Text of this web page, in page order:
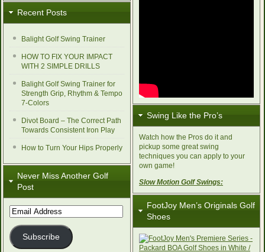
Recent Posts
Balight Golf Swing Trainer
HOW TO FIX YOUR IMPACT
WITH 2 SIMPLE DRILLS
Balight Golf Swing Trainer for
Strength Grip, Rhythm & Tempo
7-Colors
Divot Board – The Correct Path
Towards Consistent Iron Play
How to Turn Your Hips Properly
Never Miss Another Golf
Post
Email
Address
Subscribe
Swing Like the Pro’s
Watch how the Pros do it and
pickup some great swing
techniques you can apply to your
own game!
Slow Motion Golf Swings:
FootJoy Men’s Originals Golf
Shoes